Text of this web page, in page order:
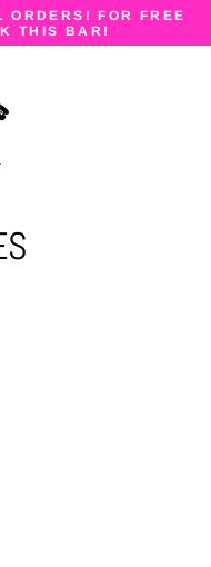
ORDERS! FOR FREE
THIS BAR!